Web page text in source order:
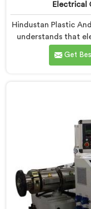
Electrical
Hindustan Plastic
understands that
demands a level
machines honestly
Electrical Conduit
Get